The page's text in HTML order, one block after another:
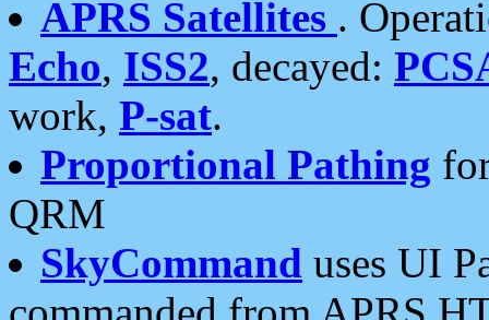
APRS Satellites .
Echo, ISS2, decayed:
work, P-sat.
Proportional Pathing
QRM
SkyCommand uses UI